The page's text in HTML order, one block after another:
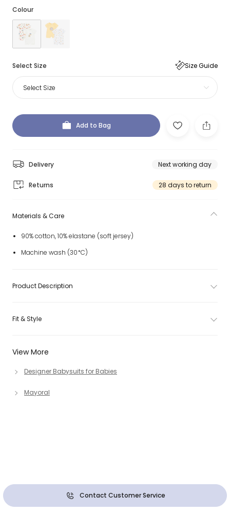
Colour
Select Size Size Guide
Select Size
Add to Bag
Delivery Next working day
Returns 28 days to return
View More
Designer Babysuits for Babies
Mayoral
Materials & Care
90% cotton, 10% elastane (soft jersey)
Machine wash (30*C)
Product Description
Fit & Style
Contact Customer Service